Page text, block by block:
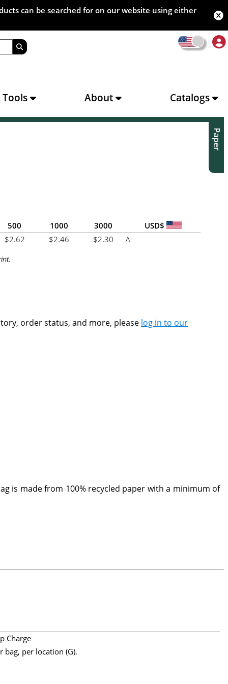
can be searched for on our website using either
Tools About Catalogs
Paper
500 1000 3000
USD$
$2.62 $2.46 $2.30 A
order status, and more, please log in to our
is made from 100% recycled paper with a minimum of
Charge
bag, per location (G).